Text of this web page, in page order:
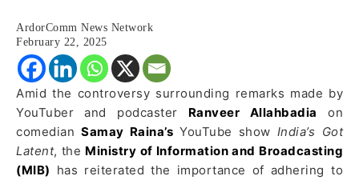
ArdorComm News Network
February 22, 2025
Amid the controversy surrounding remarks made by
YouTuber and podcaster Ranveer Allahbadia on
comedianSamay Raina’s YouTube show India’s Got
Latent, the Ministry of Information and Broadcasting
(MIB) has reiterated the importance of adhering to